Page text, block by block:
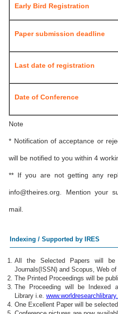
Early Bird Registration
Paper submission deadline
Last date of registration
Date of Conference
Note
* Notification of acceptance or
will be notified to you within 4
** If you are not getting any
info@theires.org. Mention your
mail.
Indexing / Supported by IRES
All the Selected Papers will be
Journals(ISSN) and Scopus, Web
The Printed Proceedings will be
The Proceeding will be Indexed
Library i.e.
One Excellent Paper will be